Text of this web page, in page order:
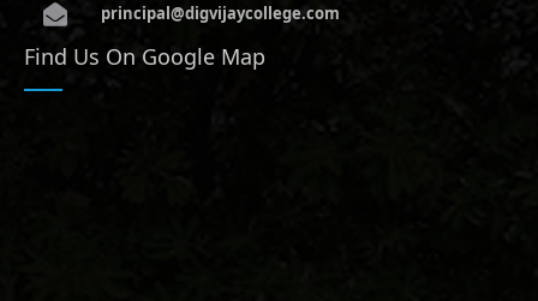
principal@digvijaycollege.com
Find Us On Google Map